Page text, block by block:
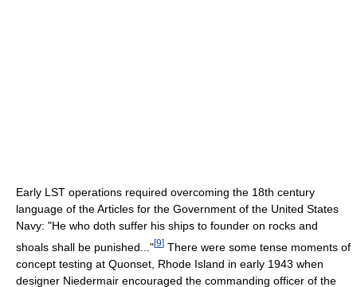
Early LST operations required overcoming the 18th century
language of the Articles for the Government of the United States
Navy: "He who doth suffer his ships to founder on rocks and
shoals shall be punished..."[9] There were some tense moments of
concept testing at Quonset, Rhode Island in early 1943 when
designer Niedermair encouraged the commanding officer of the